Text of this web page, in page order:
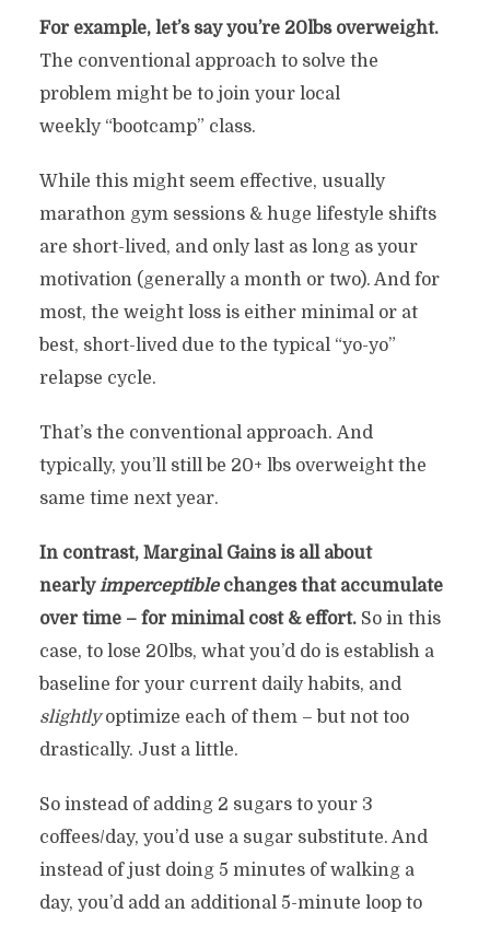
For example, let’s say you’re 20lbs overweight.
The conventional approach to solve the
problem might be to join your local
weekly “bootcamp” class.
While this might seem effective, usually
marathon gym sessions & huge lifestyle shifts
are short-lived, and only last as long as your
motivation (generally a month or two). And for
most, the weight loss is either minimal or at
best, short-lived due to the typical “yo-yo”
relapse cycle.
That’s the conventional approach. And
typically, you’ll still be 20+ lbs overweight the
same time next year.
In contrast, Marginal Gains is all about
nearlyimperceptiblechanges that accumulate
over time – for minimal cost & effort.So in this
case, to lose 20lbs, what you’d do is establish a
baseline for your current daily habits, and
slightlyoptimize each of them – but not too
drastically. Just a little.
So instead of adding 2 sugars to your 3
coffees/day, you’d use a sugar substitute. And
instead of just doing 5 minutes of walking a
day, you’d add an additional 5-minute loop to